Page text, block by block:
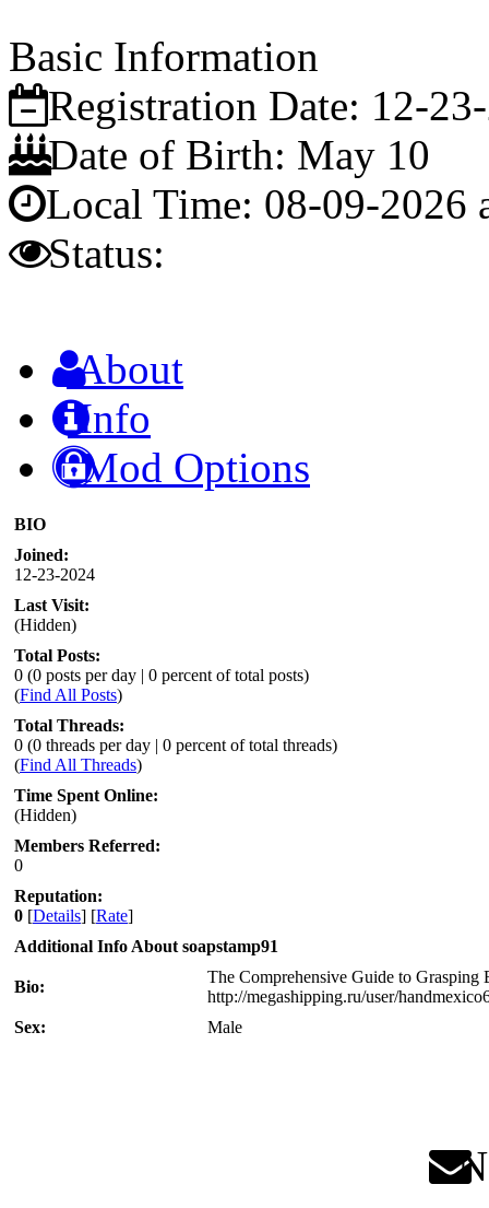
Basic Information
Registration Date: 12-
Date of Birth: May 10
Local Time: 08-09-2026
Status:
About
Info
Mod Options
BIO
Joined:
12-23-2024
Last Visit:
(Hidden)
Total Posts:
0 (0 posts per day | 0 percent of total posts)
(Find All Posts)
Total Threads:
0 (0 threads per day | 0 percent of total threads)
(Find All Threads)
Time Spent Online:
(Hidden)
Members Referred:
0
Reputation:
0 [Details] [Rate]
Additional Info About soapstamp91
Bio:
The Comprehensive Guide to Grasping
http://megashipping.ru/user/
Sex:
Male